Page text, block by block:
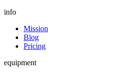
info
Mission
Blog
Pricing
equipment